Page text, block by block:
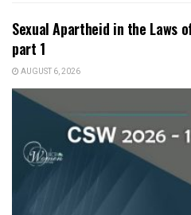
Sexual Apartheid in the Laws
part 1
AUGUST 6, 2026